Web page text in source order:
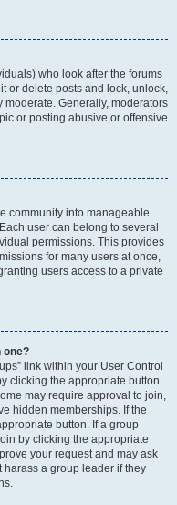
who look after the forums
or delete posts and lock, unlock,
Generally, moderators
or posting abusive or offensive
community into manageable
user can belong to several
permissions. This provides
for many users at once,
users access to a private
one?
link within your User Control
clicking the appropriate button.
may require approval to join,
hidden memberships. If the
button. If a group
by clicking the appropriate
your request and may ask
a group leader if they